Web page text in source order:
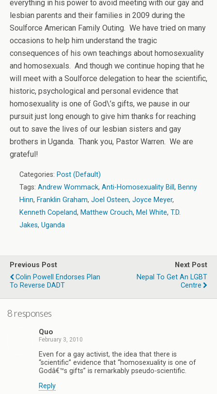
everything in his power to avoid meeting with our gay and
lesbian parents and their families in 2009 during the
Soulforce American Family Outing. We have tried on many
occasions to help him understand the tragic
consequences of his own teachings about homosexuality
and homosexuals. And though we continue hoping that he
will meet with a Soulforce delegation to hear the scientific,
historic, psychological and personal evidence that
homosexuality is one of God\’s gifts, we pause in our
pursuit just long enough to give him thanks for reaching
out to save the lives of our lesbian sisters and gay
brothers in Uganda. Thank you, Pastor Warren. We are
grateful!
Categories: Post (Default)
Tags: Andrew Wommack, Anti-Homosexuality Bill , Benny
Hinn, Franklin Graham, Joel Osteen, Joyce Meyer,
Kenneth Copeland, Matthew Crouch, Mel White, T.D.
Jakes, Uganda
Previous Post
Colin Powell Endorses Plan
To Reverse DADT
Next Post
Nepal To Get An LGBT
Centre
8 responses
Quo
February 3, 2010
Even for a gay activist, the idea that there is
“scientific” evidence that “homosexuality is one of
Godâ€™s gifts” is remarkably pseudo-scientific.
Reply